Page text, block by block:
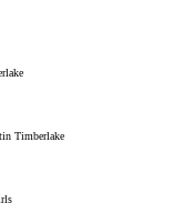
Timberlake